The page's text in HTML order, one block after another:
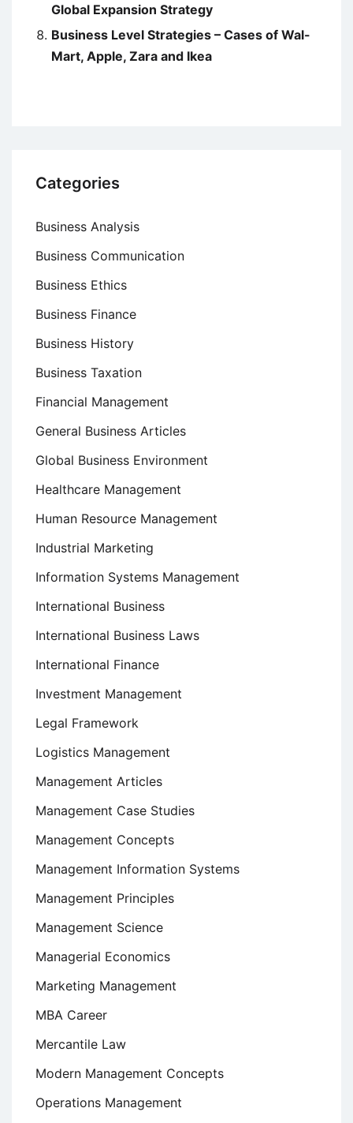
Global Expansion Strategy
Business Level Strategies – Cases of Wal-
Mart, Apple, Zara and Ikea
Categories
Business Analysis
Business Communication
Business Ethics
Business Finance
Business History
Business Taxation
Financial Management
General Business Articles
Global Business Environment
Healthcare Management
Human Resource Management
Industrial Marketing
Information Systems Management
International Business
International Business Laws
International Finance
Investment Management
Legal Framework
Logistics Management
Management Articles
Management Case Studies
Management Concepts
Management Information Systems
Management Principles
Management Science
Managerial Economics
Marketing Management
MBA Career
Mercantile Law
Modern Management Concepts
Operations Management